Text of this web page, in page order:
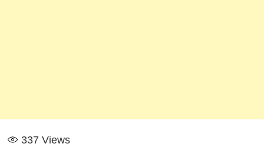
337 Views